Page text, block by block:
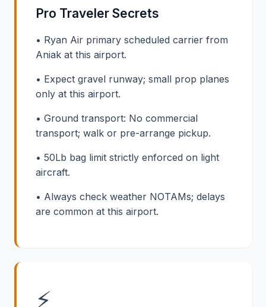
Pro Traveler Secrets
• Ryan Air primary scheduled carrier from
Aniak at this airport.
• Expect gravel runway; small prop planes
only at this airport.
• Ground transport: No commercial
transport; walk or pre-arrange pickup.
• 50Lb bag limit strictly enforced on light
aircraft.
• Always check weather NOTAMs; delays
are common at this airport.
⚡